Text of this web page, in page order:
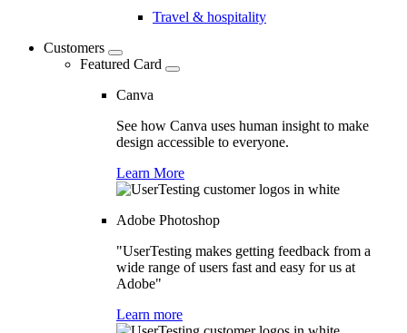
Travel & hospitality
Customers
Featured Card
Canva
See how Canva uses human insight to make
design accessible to everyone.
Learn More
Adobe Photoshop
"UserTesting makes getting feedback from a
wide range of users fast and easy for us at
Adobe"
Learn more